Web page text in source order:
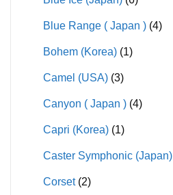
Blue Range ( Japan ) (4)
Bohem (Korea) (1)
Camel (USA) (3)
Canyon ( Japan ) (4)
Capri (Korea) (1)
Caster Symphonic (Japan)
Corset (2)